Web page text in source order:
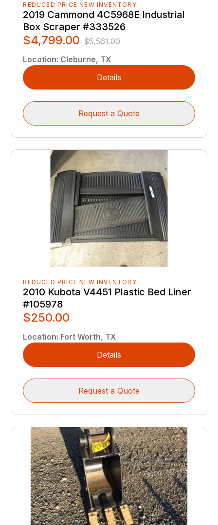
REDUCED PRICE NEW INVENTORY
2019 Cammond 4C5968E Industrial
Box Scraper #333526
$4,799.00 $5,561.00
Location: Cleburne, TX
Details
Request a Quote
REDUCED PRICE NEW INVENTORY
2010 Kubota V4451 Plastic Bed Liner
#105978
$250.00
Location: Fort Worth, TX
Details
Request a Quote